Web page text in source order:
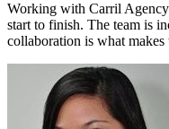
Working with Carril Agency
start to finish. The team is
collaboration is what makes